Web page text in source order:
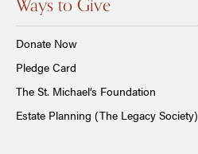
Donate Now
Pledge Card
The St. Michael’s Foundation
Estate Planning (The Legacy Society)